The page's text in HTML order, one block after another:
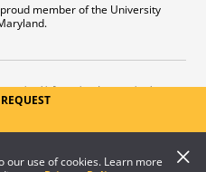
our use of cookies. Learn more
member of the University
visual information does not imply or
Campus. All Rights Reserved.
REQUEST